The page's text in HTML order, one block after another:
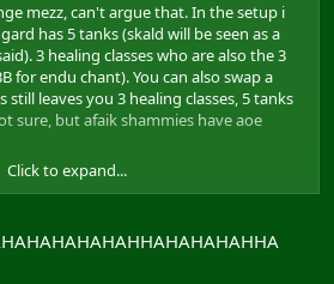
mezz, can't argue that. In the setup i
has 5 tanks (skald will be seen as a
3 healing classes who are also the 3
for endu chant). You can also swap a
still leaves you 3 healing classes, 5 tanks
sure, but afaik shammies have aoe
2 healers, 4 tanks and a rogue. Although
a full tank.
Click to expand...